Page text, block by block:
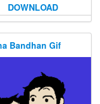
DOWNLOAD
Bandhan Gif